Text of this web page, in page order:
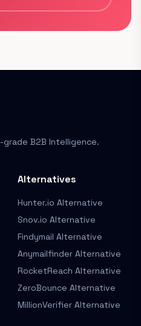
B2B Intelligence.
Alternatives
Hunter.io Alternative
Snov.io Alternative
Findymail Alternative
Anymailfinder Alternative
RocketReach Alternative
ZeroBounce Alternative
MillionVerifier Alternative